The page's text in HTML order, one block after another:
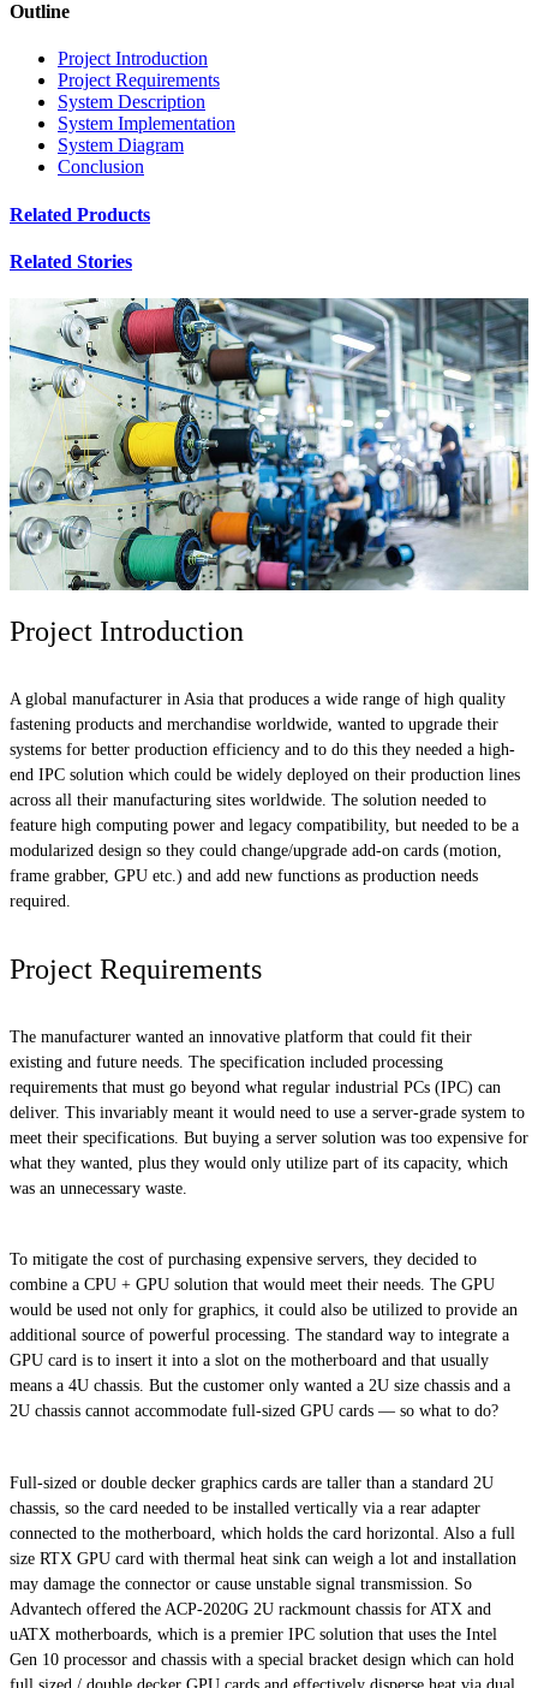
Outline
Project Introduction
Project Requirements
System Description
System Implementation
System Diagram
Conclusion
Related Products
Related Stories
Project Introduction
A global manufacturer in Asia that produces a wide range of high quality
fastening products and merchandise worldwide, wanted to upgrade their
systems for better production efficiency and to do this they needed a high-
end IPC solution which could be widely deployed on their production lines
across all their manufacturing sites worldwide. The solution needed to
feature high computing power and legacy compatibility, but needed to be a
modularized design so they could change/upgrade add-on cards (motion,
frame grabber, GPU etc.) and add new functions as production needs
required.
Project Requirements
The manufacturer wanted an innovative platform that could fit their
existing and future needs. The specification included processing
requirements that must go beyond what regular industrial PCs (IPC) can
deliver. This invariably meant it would need to use a server-grade system to
meet their specifications. But buying a server solution was too expensive for
what they wanted, plus they would only utilize part of its capacity, which
was an unnecessary waste.
To mitigate the cost of purchasing expensive servers, they decided to
combine a CPU + GPU solution that would meet their needs. The GPU
would be used not only for graphics, it could also be utilized to provide an
additional source of powerful processing. The standard way to integrate a
GPU card is to insert it into a slot on the motherboard and that usually
means a 4U chassis. But the customer only wanted a 2U size chassis and a
2U chassis cannot accommodate full-sized GPU cards — so what to do?
Full-sized or double decker graphics cards are taller than a standard 2U
chassis, so the card needed to be installed vertically via a rear adapter
connected to the motherboard, which holds the card horizontal. Also a full
size RTX GPU card with thermal heat sink can weigh a lot and installation
may damage the connector or cause unstable signal transmission. So
Advantech offered the ACP-2020G 2U rackmount chassis for ATX and
uATX motherboards, which is a premier IPC solution that uses the Intel
Gen 10 processor and chassis with a special bracket design which can hold